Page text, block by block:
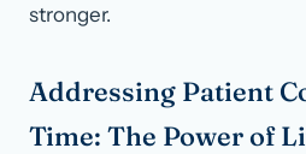
stronger.
Addressing Patient
Time: The Power of